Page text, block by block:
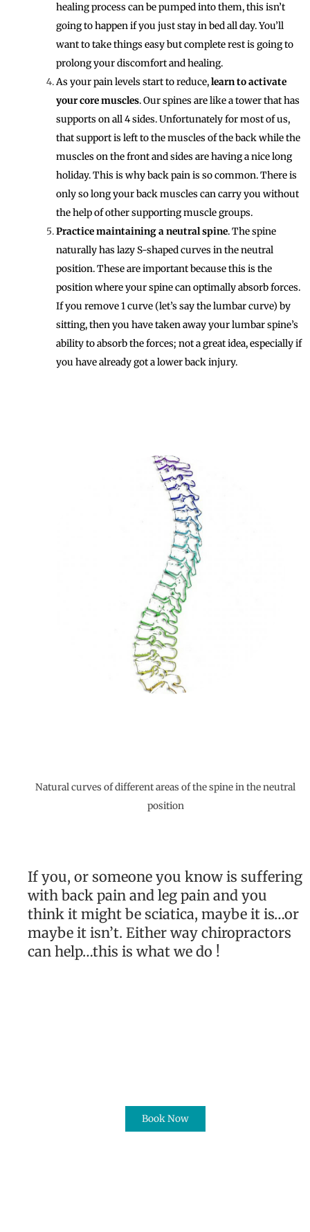
healing process can be pumped into them, this isn’t
going to happen if you just stay in bed all day. You’ll
want to take things easy but complete rest is going to
prolong your discomfort and healing.
As your pain levels start to reduce,learn to activate
your core muscles. Our spines are like a tower that has
supports on all 4 sides. Unfortunately for most of us,
that support is left to the muscles of the back while the
muscles on the front and sides are having a nice long
holiday. This is why back pain is so common. There is
only so long your back muscles can carry you without
the help of other supporting muscle groups.
Practice maintaining a neutral spine. The spine
naturally has lazy S-shaped curves in the neutral
position. These are important because this is the
position where your spine can optimally absorb forces.
If you remove 1 curve (let’s say the lumbar curve) by
sitting, then you have taken away your lumbar spine’s
ability to absorb the forces; not a great idea, especially if
you have already got a lower back injury.
Natural curves of different areas of the spine in the neutral
position
If you, or someone you know is suffering
with back pain and leg pain and you
think it might be sciatica, maybe it is…or
maybe it isn’t. Either way chiropractors
can help…this is what we do !
Book Now